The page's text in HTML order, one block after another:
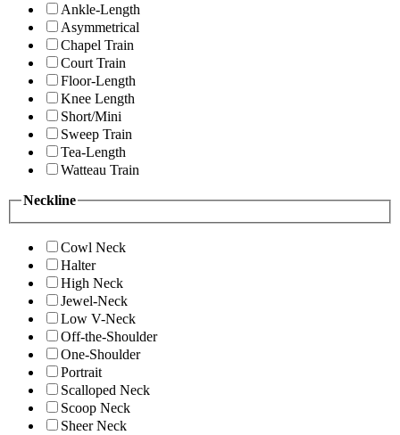
Ankle-Length
Asymmetrical
Chapel Train
Court Train
Floor-Length
Knee Length
Short/Mini
Sweep Train
Tea-Length
Watteau Train
Neckline
Cowl Neck
Halter
High Neck
Jewel-Neck
Low V-Neck
Off-the-Shoulder
One-Shoulder
Portrait
Scalloped Neck
Scoop Neck
Sheer Neck